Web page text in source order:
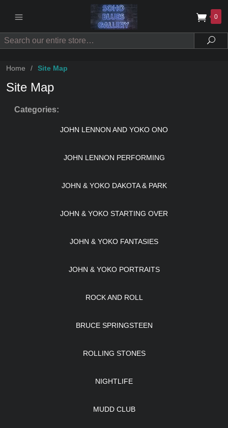
0
Search
Home / Site Map
Site Map
Categories:
JOHN LENNON AND YOKO ONO
JOHN LENNON PERFORMING
JOHN & YOKO DAKOTA & PARK
JOHN & YOKO STARTING OVER
JOHN & YOKO FANTASIES
JOHN & YOKO PORTRAITS
ROCK AND ROLL
BRUCE SPRINGSTEEN
ROLLING STONES
NIGHTLIFE
MUDD CLUB